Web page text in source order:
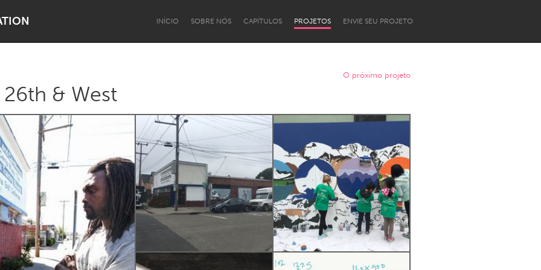
INÍCIO SOBRE NÓS CAPÍTULOS PROJETOS ENVIE SEU PROJETO
Dragon Dreaming
Lake Mac Lower Hunter
Newcastle
O próximo projeto
& West